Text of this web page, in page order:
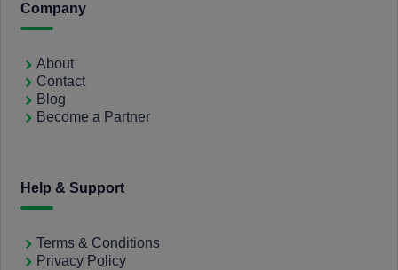
Company
About
Contact
Blog
Become a Partner
Help & Support
Terms & Conditions
Privacy Policy